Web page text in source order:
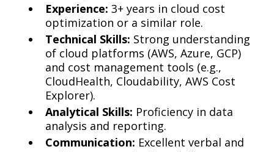
Experience: 3+ years in cloud cost
optimization or a similar role.
Technical Skills: Strong understanding
of cloud platforms (AWS, Azure, GCP)
and cost management tools (e.g.,
CloudHealth, Cloudability, AWS Cost
Explorer).
Analytical Skills: Proficiency in data
analysis and reporting.
Communication: Excellent verbal and